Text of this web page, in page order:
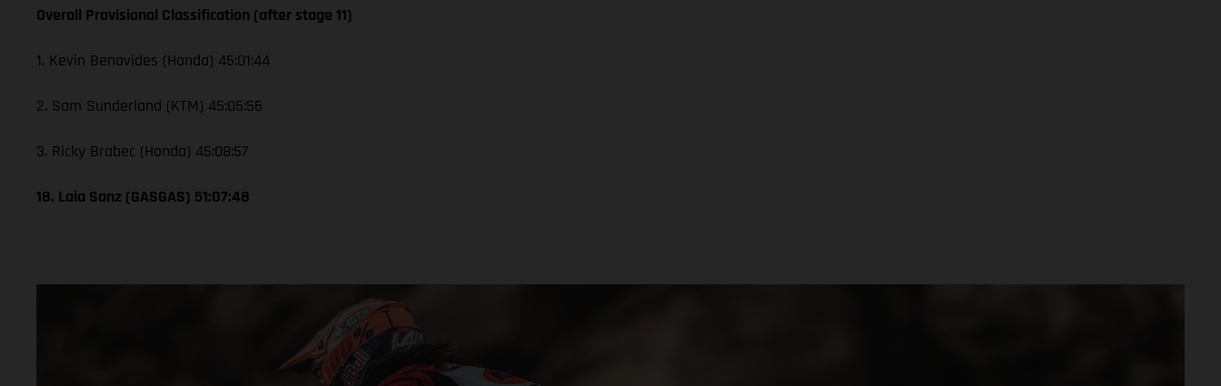
Overall Provisional Classification (after stage 11)
1. Kevin Benavides (Honda) 45:01:44
2. Sam Sunderland (KTM) 45:05:56
3. Ricky Brabec (Honda) 45:08:57
18. Laia Sanz (GASGAS) 51:07:48